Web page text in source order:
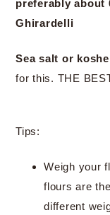
preferably about
Ghirardelli
Sea salt or
for this. THE
Tips:
Weigh your
flours are
different